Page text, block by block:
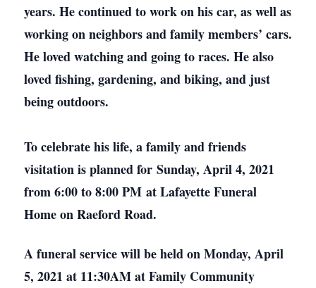
years. He continued to work on his car, as well as
working on neighbors and family members’ cars.
He loved watching and going to races. He also
loved fishing, gardening, and biking, and just
being outdoors.
To celebrate his life, a family and friends
visitation is planned for Sunday, April 4, 2021
from 6:00 to 8:00 PM at Lafayette Funeral
Home on Raeford Road.
A funeral service will be held on Monday, April
5, 2021 at 11:30AM at Family Community